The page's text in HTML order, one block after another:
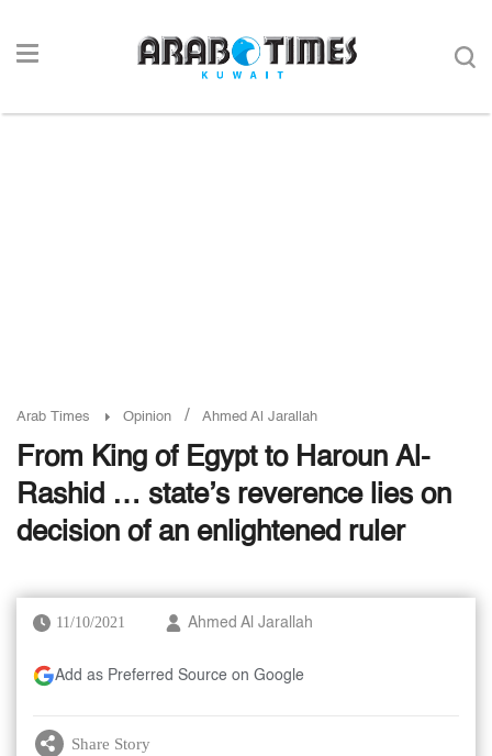
Arab Times Opinion / Ahmed Al Jarallah
From King of Egypt to Haroun Al-
Rashid … state’s reverence lies on
decision of an enlightened ruler
11/10/2021 Ahmed Al Jarallah
Add as Preferred Source on Google
Share Story